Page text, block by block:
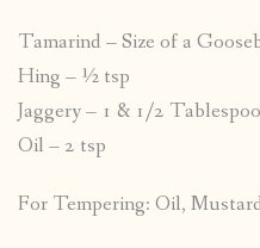
Tamarind – Size of a
Hing – ½ tsp
Jaggery – 1 & 1/2
Oil – 2 tsp
For Tempering: Oil,